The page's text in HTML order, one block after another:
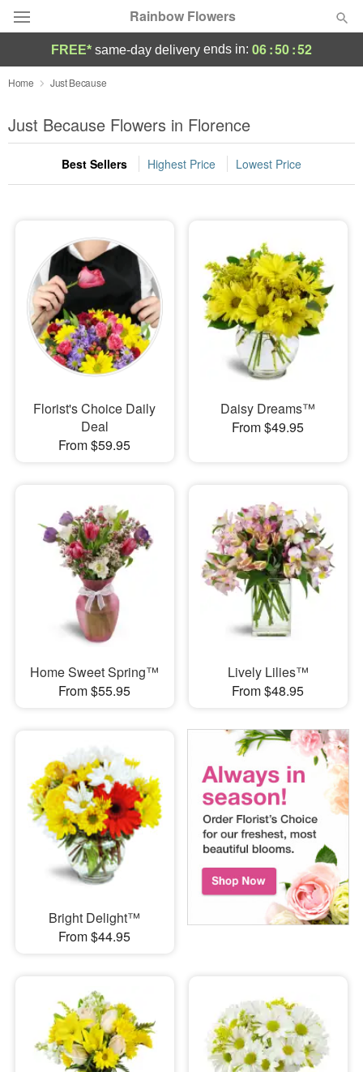
Rainbow Flowers
Deal of the Day
Summer Featured
Occasions
Sympathy and Funeral
Flowers, Plants & Gifts
Our Shop
FREE* same-day delivery ends in: 06:50:52
Home Just Because
Just Because Flowers in Florence
Best Sellers Highest Price Lowest Price
Florist's Choice Daily
Deal
From $59.95
Daisy Dreams™
From $49.95
Home Sweet Spring™
From $55.95
Lively Lilies™
From $48.95
Bright Delight™
From $44.95